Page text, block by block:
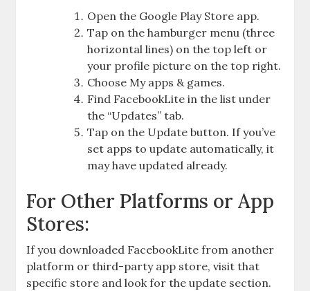
Open the Google Play Store app.
Tap on the hamburger menu (three
horizontal lines) on the top left or
your profile picture on the top right.
Choose My apps & games.
Find FacebookLite in the list under
the “Updates” tab.
Tap on the Update button. If you’ve
set apps to update automatically, it
may have updated already.
For Other Platforms or App
Stores:
If you downloaded FacebookLite from another
platform or third-party app store, visit that
specific store and look for the update section.